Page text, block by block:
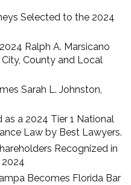
Selected to the 2024
Ralph A. Marsicano
County and Local
Sarah L. Johnston,
as a 2024 Tier 1 National
Law by Best Lawyers.
Recognized in
Becomes Florida Bar